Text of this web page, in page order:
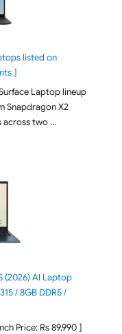
listed on
]
Laptop lineup
Snapdragon X2
across two …
8th Edition Laptops listed
(2026) AI Laptop
/ 8GB DDR5 /
Price: Rs 89,990 ]